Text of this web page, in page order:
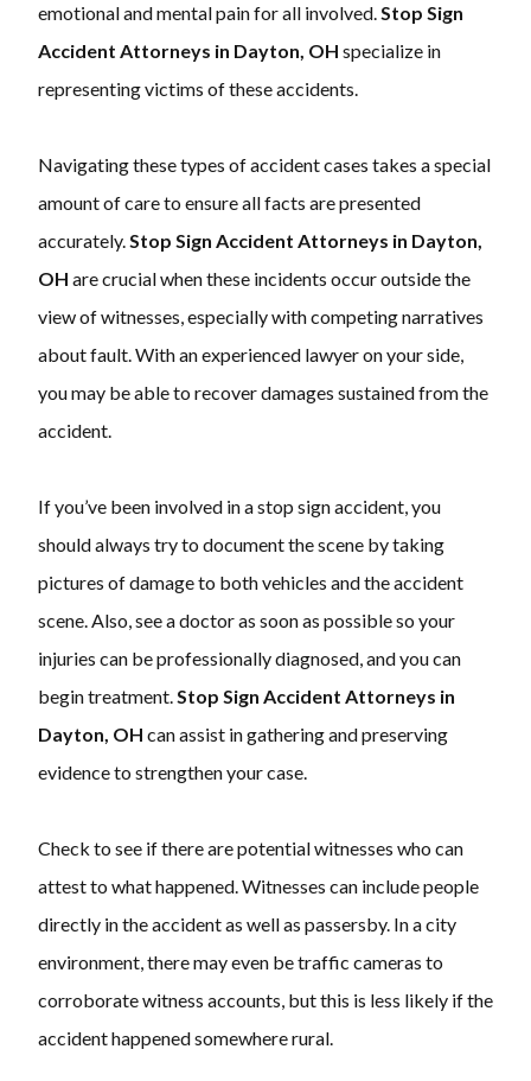
emotional and mental pain for all involved.Stop Sign
Accident Attorneys in Dayton, OH specialize in
representing victims of these accidents.
Navigating these types of accident cases takes a special
amount of care to ensure all facts are presented
accurately.Stop Sign Accident Attorneys in Dayton,
OH are crucial when these incidents occur outside the
view of witnesses, especially with competing narratives
about fault. With an experienced lawyer on your side,
you may be able to recover damages sustained from the
accident.
If you’ve been involved in a stop sign accident, you
should always try to document the scene by taking
pictures of damage to both vehicles and the accident
scene. Also, see a doctor as soon as possible so your
injuries can be professionally diagnosed, and you can
begin treatment.Stop Sign Accident Attorneys in
Dayton, OH can assist in gathering and preserving
evidence to strengthen your case.
Check to see if there are potential witnesses who can
attest to what happened. Witnesses can include people
directly in the accident as well as passersby. In a city
environment, there may even be traffic cameras to
corroborate witness accounts, but this is less likely if the
accident happened somewhere rural.